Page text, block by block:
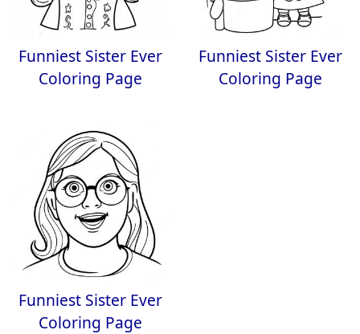
Funniest Sister Ever
Coloring Page
Funniest Sister Ever
Coloring Page
Funniest Sister Ever
Coloring Page